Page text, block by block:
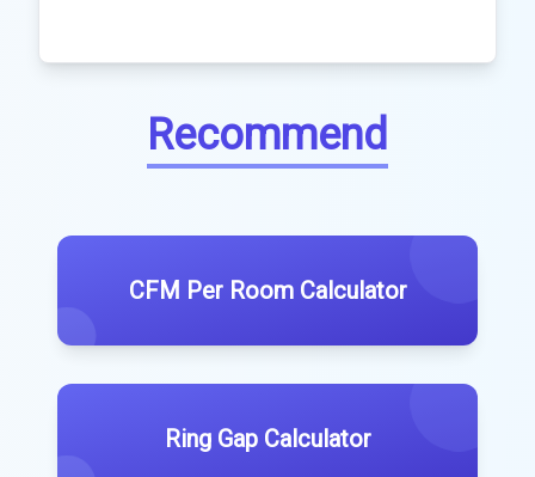
Recommend
CFM Per Room Calculator
Ring Gap Calculator